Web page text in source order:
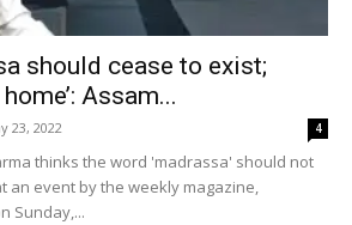
should cease to exist;
Assam...
23, 2022 4
thinks the word 'madrassa' should not
an event by the weekly magazine,
Sunday,...